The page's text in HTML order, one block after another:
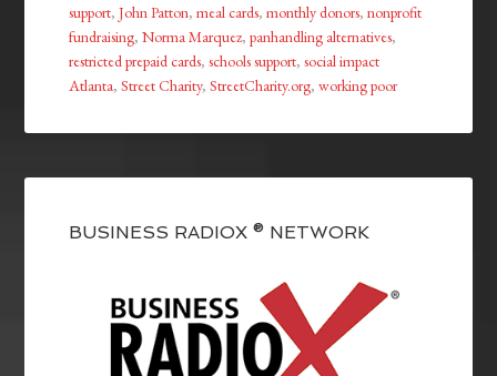
support,John Patton,meal cards,monthly donors,nonprofit
fundraising,Norma Marquez,panhandling alternatives,
restricted prepaid cards,schools support,social impact
Atlanta,Street Charity,StreetCharity.org,working poor
BUSINESS RADIOX ® NETWORK